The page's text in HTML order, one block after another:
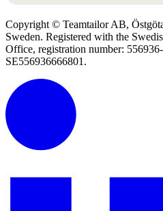
Copyright © Teamtailor AB,
Sweden. Registered with the
Office, registration number:
SE556936666801.